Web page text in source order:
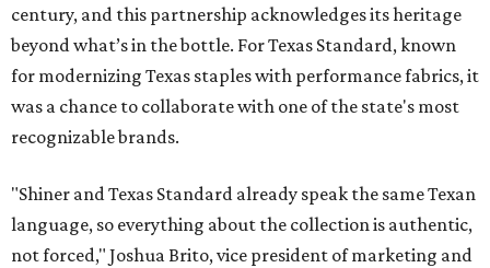
century, and this partnership acknowledges its heritage
beyond what’s in the bottle. For Texas Standard, known
for modernizing Texas staples with performance fabrics, it
was a chance to collaborate with one of the state's most
recognizable brands.
"Shiner and Texas Standard already speak the same Texan
language, so everything about the collection is authentic,
not forced," Joshua Brito, vice president of marketing and